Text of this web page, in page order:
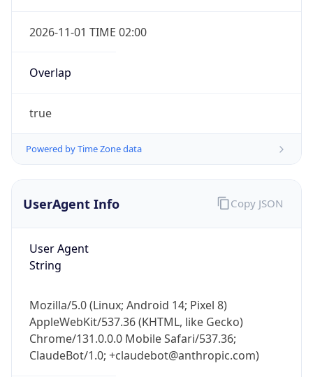
2026-11-01 TIME 02:00
Overlap
true
Powered by Time Zone data
UserAgent Info
User Agent
String
Mozilla/5.0 (Linux; Android 14; Pixel 8)
AppleWebKit/537.36 (KHTML, like Gecko)
Chrome/131.0.0.0 Mobile Safari/537.36;
ClaudeBot/1.0; +claudebot@anthropic.com)
Copy JSON
IP Lookup on your phone
Get it on Google Play
Not now